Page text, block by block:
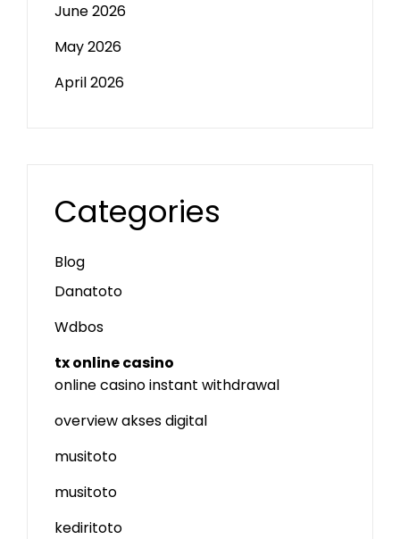
June 2026
May 2026
April 2026
Categories
Blog
Danatoto
Wdbos
tx online casino
online casino instant withdrawal
overview akses digital
musitoto
musitoto
kediritoto